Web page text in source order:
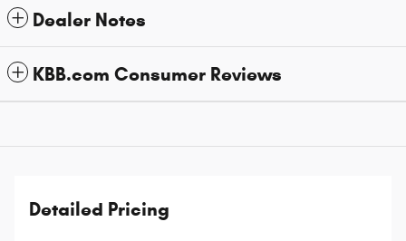
Dealer Notes
KBB.com Consumer Reviews
Detailed Pricing